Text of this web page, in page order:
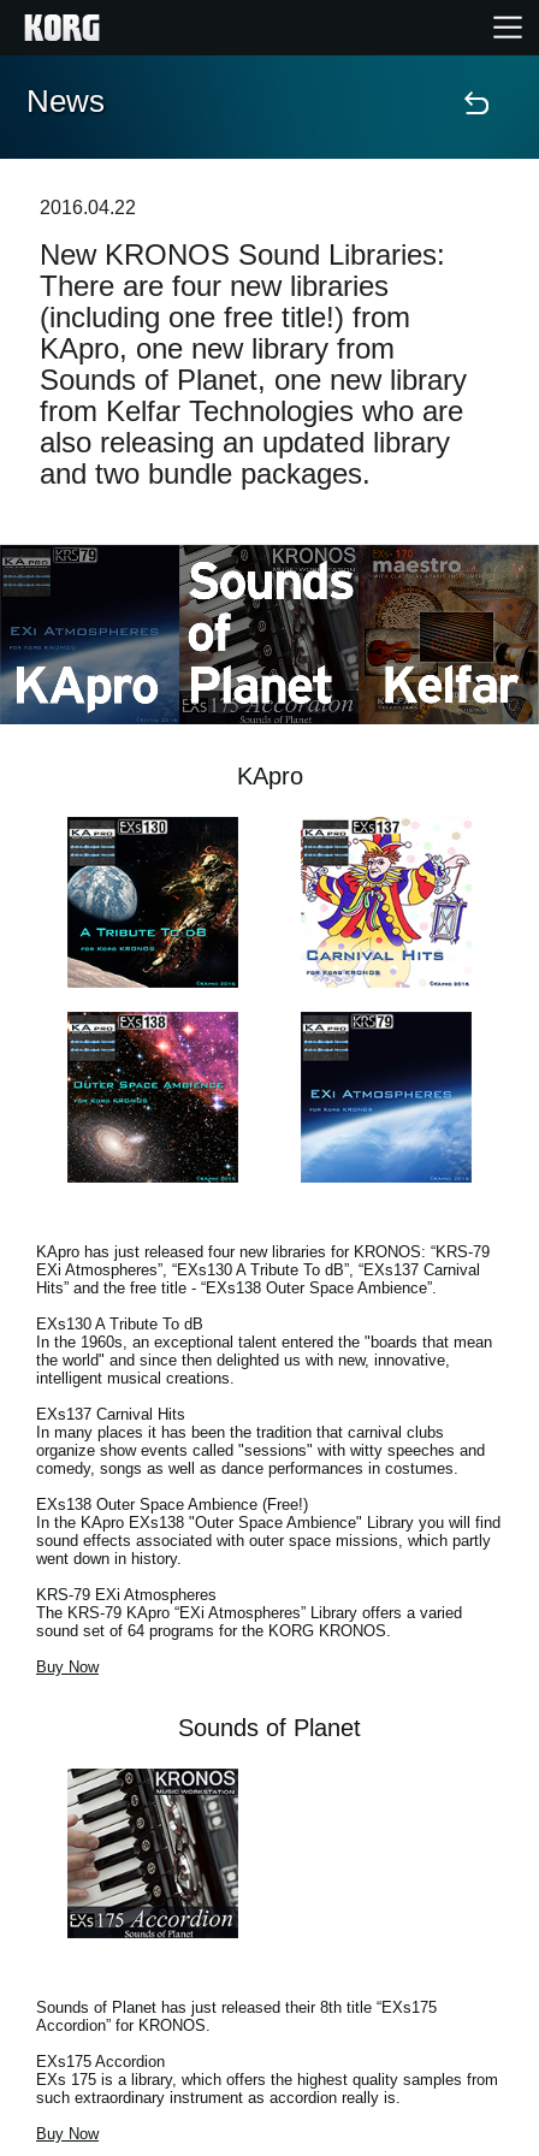
Home
Features
Events
Support
Store Locator
News
Social Media
News
2016.04.22
New KRONOS Sound Libraries:
There are four new libraries
(including one free title!) from
KApro, one new library from
Sounds of Planet, one new library
from Kelfar Technologies who are
also releasing an updated library
and two bundle packages.
KApro
KApro has just released four new libraries for KRONOS: “KRS-79
EXi Atmospheres”, “EXs130 A Tribute To dB”, “EXs137 Carnival
Hits” and the free title - “EXs138 Outer Space Ambience”.
EXs130 A Tribute To dB
In the 1960s, an exceptional talent entered the "boards that mean
the world" and since then delighted us with new, innovative,
intelligent musical creations.
EXs137 Carnival Hits
In many places it has been the tradition that carnival clubs
organize show events called "sessions" with witty speeches and
comedy, songs as well as dance performances in costumes.
EXs138 Outer Space Ambience (Free!)
In the KApro EXs138 "Outer Space Ambience" Library you will find
sound effects associated with outer space missions, which partly
went down in history.
KRS-79 EXi Atmospheres
The KRS-79 KApro “EXi Atmospheres” Library offers a varied
sound set of 64 programs for the KORG KRONOS.
Buy Now
Sounds of Planet
Sounds of Planet has just released their 8th title “EXs175
Accordion” for KRONOS.
EXs175 Accordion
EXs 175 is a library, which offers the highest quality samples from
such extraordinary instrument as accordion really is.
Buy Now